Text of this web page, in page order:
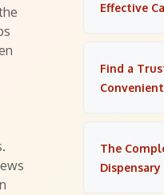
Effective
Find a
The
Dispensary